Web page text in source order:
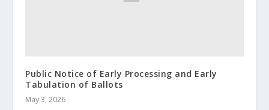
Public Notice of Early Processing and Early
Tabulation of Ballots
May 3, 2026